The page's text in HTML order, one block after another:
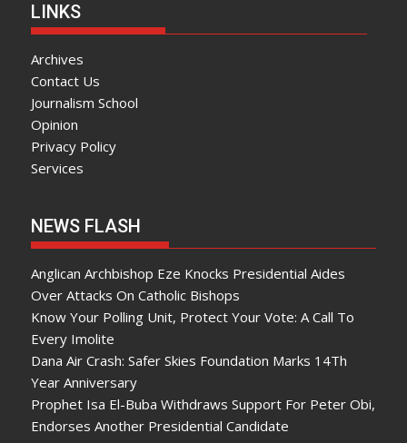
LINKS
Archives
Contact Us
Journalism School
Opinion
Privacy Policy
Services
NEWS FLASH
Anglican Archbishop Eze Knocks Presidential Aides
Over Attacks On Catholic Bishops
Know Your Polling Unit, Protect Your Vote: A Call To
Every Imolite
Dana Air Crash: Safer Skies Foundation Marks 14Th
Year Anniversary
Prophet Isa El-Buba Withdraws Support For Peter Obi,
Endorses Another Presidential Candidate